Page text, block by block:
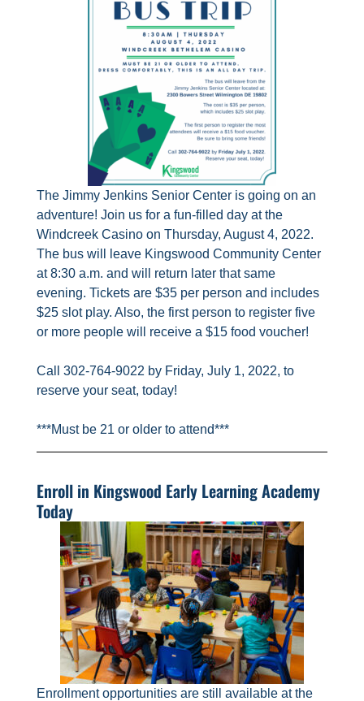
The Jimmy Jenkins Senior Center is going on an
adventure! Join us for a fun-filled day at the
Windcreek Casino on Thursday, August 4, 2022.
The bus will leave Kingswood Community Center
at 8:30 a.m. and will return later that same
evening. Tickets are $35 per person and includes
$25 slot play. Also, the first person to register five
or more people will receive a $15 food voucher!
Call 302-764-9022 by Friday, July 1, 2022, to
reserve your seat, today!
***Must be 21 or older to attend***
Enroll in Kingswood Early Learning Academy
Today
Enrollment opportunities are still available at the